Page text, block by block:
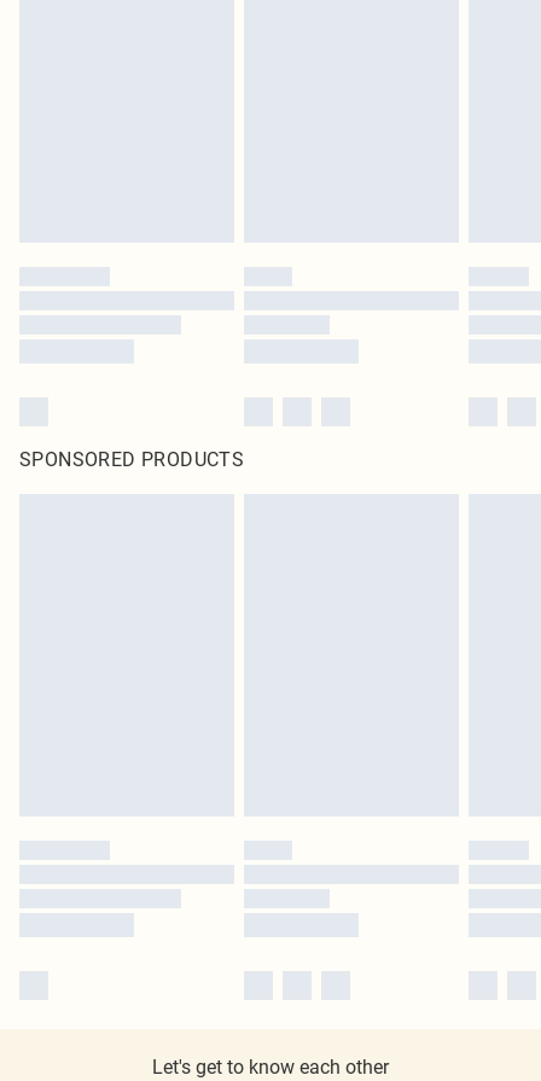
SPONSORED PRODUCTS
Let's get to know each other